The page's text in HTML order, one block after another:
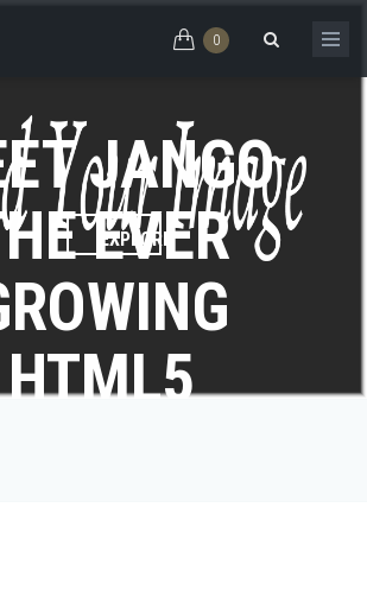
0
MEET JANGO
THE EVER
GROWING
HTML5
THEME
EXPLORE